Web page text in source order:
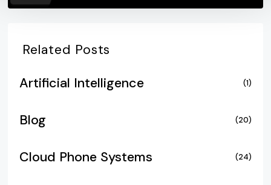
Related Posts
Artificial Intelligence
(1)
Blog (20)
Cloud Phone Systems (24)